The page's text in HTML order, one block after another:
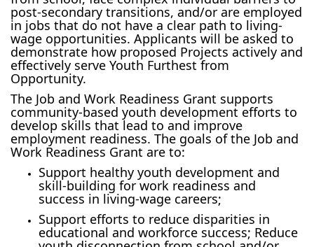
post-secondary transitions, and/or are employed
in jobs that do not have a clear path to living-
wage opportunities. Applicants will be asked to
demonstrate how proposed Projects actively and
effectively serve Youth Furthest from
Opportunity.
The Job and Work Readiness Grant supports
community-based youth development efforts to
develop skills that lead to and improve
employment readiness. The goals of the Job and
Work Readiness Grant are to:
Support healthy youth development and
skill-building for work readiness and
success in living-wage careers;
Support efforts to reduce disparities in
educational and workforce success; Reduce